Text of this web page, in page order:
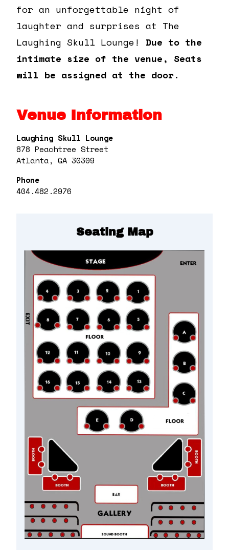
for an unforgettable night of
laughter and surprises at The
Laughing Skull Lounge!
Due to the
intimate size of the venue, Seats
will be assigned at the door.
Venue Information
Laughing Skull Lounge
878 Peachtree Street
Atlanta, GA 30309
Phone
404.482.2976
Seating Map